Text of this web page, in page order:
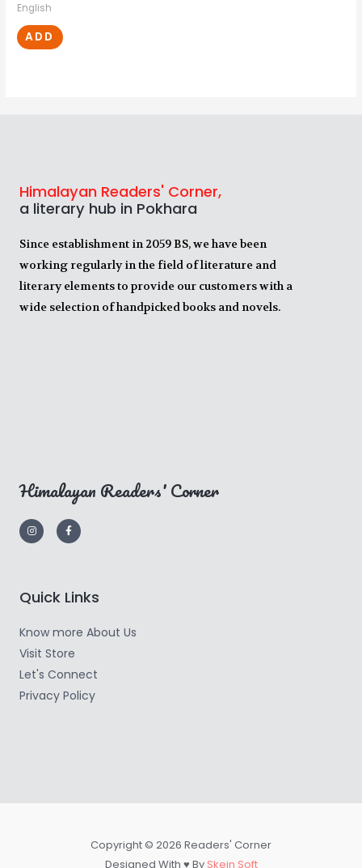
English
ADD
Himalayan Readers' Corner,
a literary hub in Pokhara
Since establishment in 2059 BS, we have been
working regularly in the field of literature and
literary elements to provide our customers with a
wide selection of handpicked books and novels.
Himalayan Readers' Corner
Quick Links
Know more About Us
Visit Store
Let's Connect
Privacy Policy
Copyright © 2026 Readers' Corner
Designed With ♥ By Skein Soft